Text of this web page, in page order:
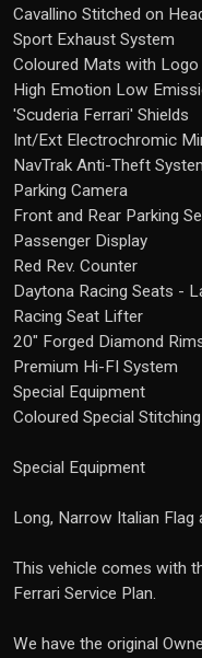
Cavallino Stitched on
Sport Exhaust System
Coloured Mats with Logo
High Emotion Low
'Scuderia Ferrari' Shields
Int/Ext Electrochromic
NavTrak Anti-Theft
Parking Camera
Front and Rear Parking
Passenger Display
Red Rev. Counter
Daytona Racing Seats -
Racing Seat Lifter
20" Forged Diamond
Premium Hi-FI System
Special Equipment
Coloured Special
Special Equipment
Long, Narrow Italian Flag
This vehicle comes with
Ferrari Service Plan.
We have the original